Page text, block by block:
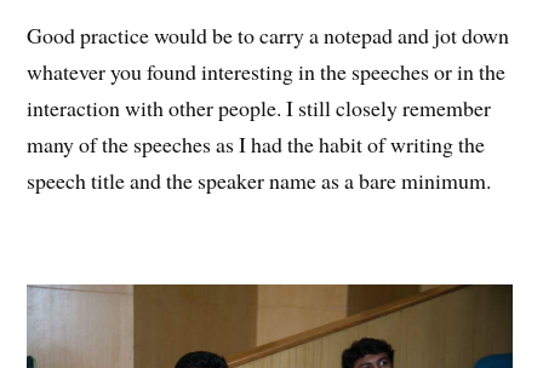
Good practice would be to carry a notepad and jot down
whatever you found interesting in the speeches or in the
interaction with other people. I still closely remember
many of the speeches as I had the habit of writing the
speech title and the speaker name as a bare minimum.